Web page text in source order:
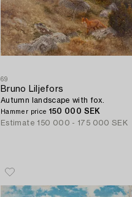
69
Bruno Liljefors
Autumn landscape with fox.
Hammer price 150 000 SEK
Estimate 150 000 - 175 000 SEK